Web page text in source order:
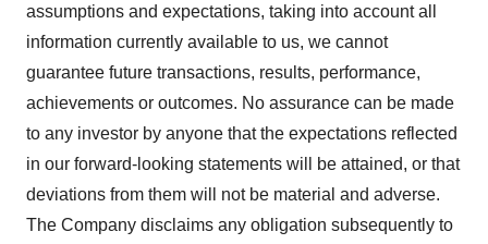
assumptions and expectations, taking into account all
information currently available to us, we cannot
guarantee future transactions, results, performance,
achievements or outcomes. No assurance can be made
to any investor by anyone that the expectations reflected
in our forward-looking statements will be attained, or that
deviations from them will not be material and adverse.
The Company disclaims any obligation subsequently to